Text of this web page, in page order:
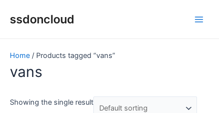
ssdoncloud
Home / Products tagged “vans”
vans
Showing the single result